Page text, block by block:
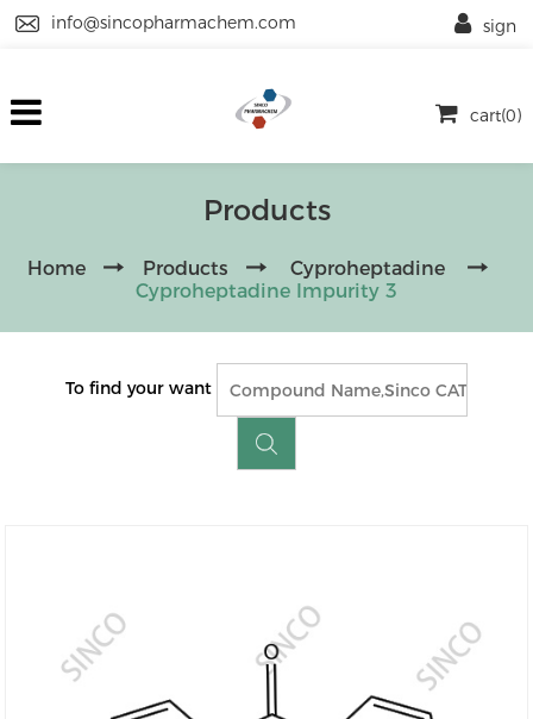
info@sincopharmachem.com
cart(0)
sign
Products
Home Products
Cyproheptadine
Cyproheptadine Impurity 3
To find your want